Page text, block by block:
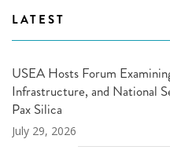
LATEST
USEA Hosts Forum
Infrastructure, and National
Pax Silica
July 29, 2026